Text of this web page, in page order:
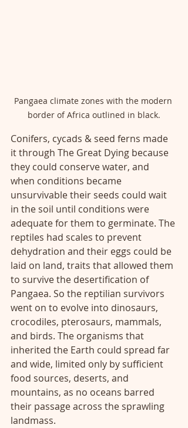
Pangaea climate zones with the modern
border of Africa outlined in black.
Conifers, cycads & seed ferns made
it through The Great Dying because
they could conserve water, and
when conditions became
unsurvivable their seeds could wait
in the soil until conditions were
adequate for them to germinate. The
reptiles had scales to prevent
dehydration and their eggs could be
laid on land, traits that allowed them
to survive the desertification of
Pangaea. So the reptilian survivors
went on to evolve into dinosaurs,
crocodiles, pterosaurs, mammals,
and birds. The organisms that
inherited the Earth could spread far
and wide, limited only by sufficient
food sources, deserts, and
mountains, as no oceans barred
their passage across the sprawling
landmass.